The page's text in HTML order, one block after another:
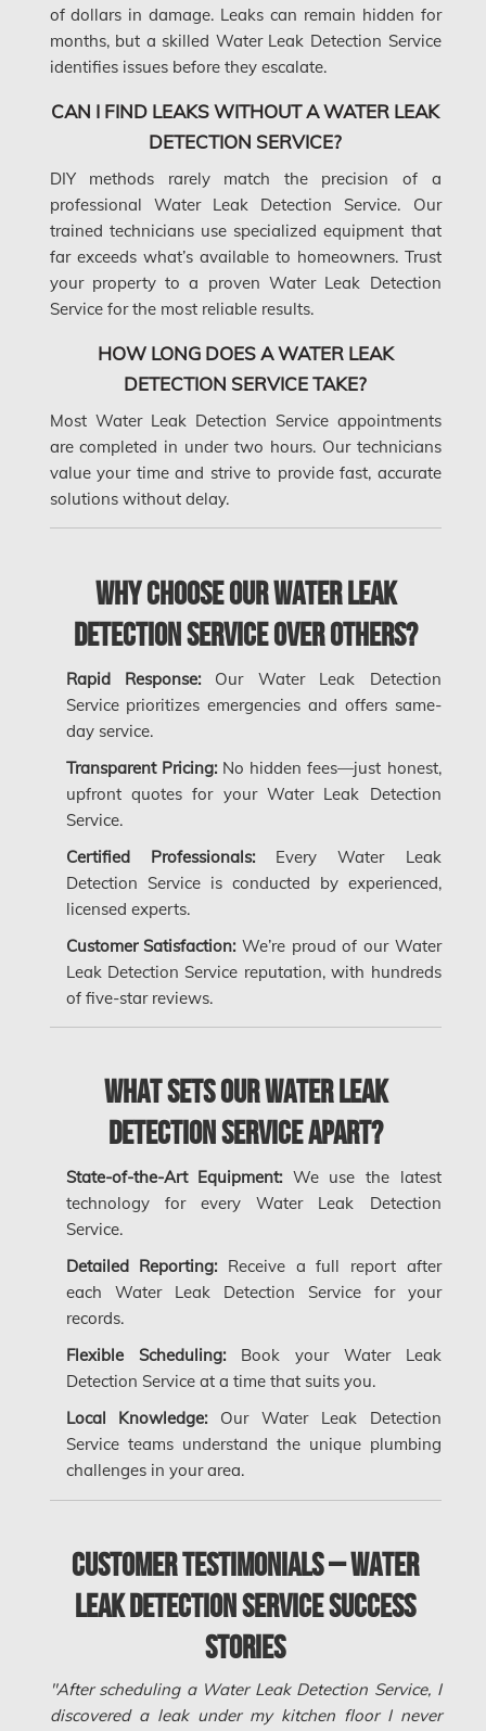
Etobicoke Mold Removal
Etobicoke Water Damage
Saskatchewan Asbestos Removal
Saskatchewan Mold Removal
Frozen Burst Pipe Repair Montreal
Frozen Burst Pipe Repair Ottawa
Gloucester Asbestos Removal
Hamilton Asbestos Removal
Hamilton Asbestos Testing
Hamilton Mold Removal
Hamilton Water Damage
Hampstead Water & Flood Damage
L'île-Bizard Mold Removal
Kanata Asbestos Removal
Kanata Water Damage
Kitchener Asbestos Removal
Kitchener Water Damage
Lasalle Mold Removal
Laval Water Damage
London Mold Removal
London Water Damage
Longueuil Mold Removal
Markham Asbestos Removal
Markham Water Damage
Mississauga Mold Removal
Mississauga Water Damage
Montreal Asbestos Removal
Montreal Asbestos Testing
Montreal East Mold Removal
Montreal Water Damage
of dollars in damage. Leaks can remain hidden for
months, but a skilled Water Leak Detection Service
identifies issues before they escalate.
CAN I FIND LEAKS WITHOUT A WATER LEAK
DETECTION SERVICE?
DIY methods rarely match the precision of a
professional Water Leak Detection Service. Our
trained technicians use specialized equipment that
far exceeds what’s available to homeowners. Trust
your property to a proven Water Leak Detection
Service for the most reliable results.
HOW LONG DOES A WATER LEAK
DETECTION SERVICE TAKE?
Most Water Leak Detection Service appointments
are completed in under two hours. Our technicians
value your time and strive to provide fast, accurate
solutions without delay.
Why Choose Our Water Leak
Detection Service Over Others?
Rapid Response:Our Water Leak Detection
Service prioritizes emergencies and offers same-
day service.
Transparent Pricing:No hidden fees—just honest,
upfront quotes for your Water Leak Detection
Service.
Certified Professionals:Every Water Leak
Detection Service is conducted by experienced,
licensed experts.
Customer Satisfaction:We’re proud of our Water
Leak Detection Service reputation, with hundreds
of five-star reviews.
What Sets Our Water Leak
Detection Service Apart?
State-of-the-Art Equipment:We use the latest
technology for every Water Leak Detection
Service.
Detailed Reporting:Receive a full report after
each Water Leak Detection Service for your
records.
Flexible Scheduling:Book your Water Leak
Detection Service at a time that suits you.
Local Knowledge:Our Water Leak Detection
Service teams understand the unique plumbing
challenges in your area.
Customer Testimonials – Water
Leak Detection Service Success
Stories
"After scheduling a Water Leak Detection Service, I
discovered a leak under my kitchen floor I never